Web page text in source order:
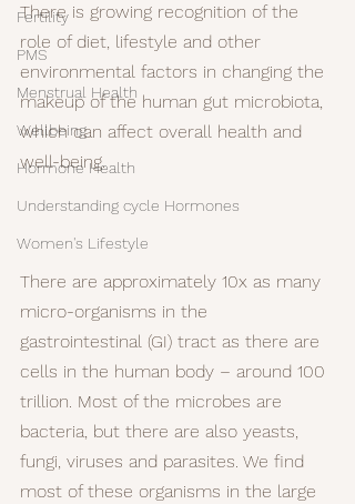
Fertility
PMS
Menstrual Health
Wellbeing
Hormone Health
Understanding cycle Hormones
Women's Lifestyle
There is growing recognition of the
role of diet, lifestyle and other
environmental factors in changing the
makeup of the human gut microbiota,
which can affect overall health and
well-being.
There are approximately 10x as many
micro-organisms in the
gastrointestinal (GI) tract as there are
cells in the human body – around 100
trillion. Most of the microbes are
bacteria, but there are also yeasts,
fungi, viruses and parasites. We find
most of these organisms in the large